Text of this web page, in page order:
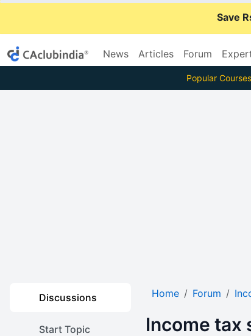
Save
News Articles Forum
Popular Courses
Discussions
Start Topic
Home Forum
Income tax